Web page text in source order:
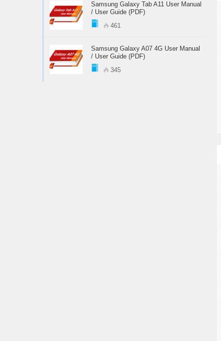
Samsung Galaxy Tab A11 User Manual
/ User Guide (PDF)
461
Samsung Galaxy A07 4G User Manual
/ User Guide (PDF)
345